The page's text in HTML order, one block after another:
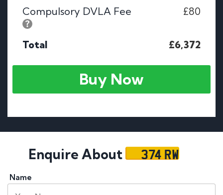
Compulsory DVLA Fee
£80
Total £6,372
Buy Now
Enquire About 374 RW
Name